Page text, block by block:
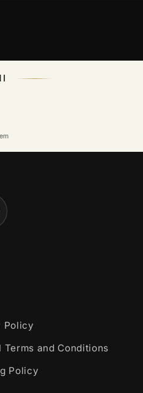
Policy
Terms and Conditions
Policy